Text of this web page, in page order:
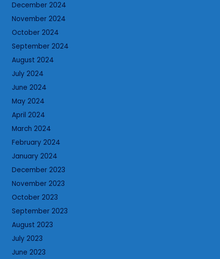
December 2024
November 2024
October 2024
September 2024
August 2024
July 2024
June 2024
May 2024
April 2024
March 2024
February 2024
January 2024
December 2023
November 2023
October 2023
September 2023
August 2023
July 2023
June 2023